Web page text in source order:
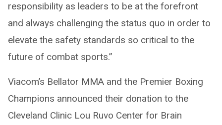
responsibility as leaders to be at the forefront
and always challenging the status quo in order to
elevate the safety standards so critical to the
future of combat sports.”
Viacom’s Bellator MMA and the Premier Boxing
Champions announced their donation to the
Cleveland Clinic Lou Ruvo Center for Brain